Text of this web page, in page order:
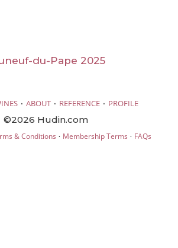
du-Pape 2025
· ABOUT · REFERENCE · PROFILE
©2026 Hudin.com
& Conditions · Membership Terms · FAQs